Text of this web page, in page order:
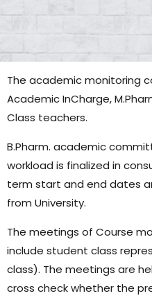
The academic monitoring
Academic InCharge,
Class teachers.
B.Pharm. academic
workload is finalized in
term start and end dates
from University.
The meetings of Course
include student class
class). The meetings are
cross check whether the